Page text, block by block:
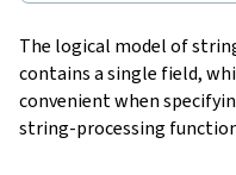
The logical model of
contains a single field,
convenient when
string-processing